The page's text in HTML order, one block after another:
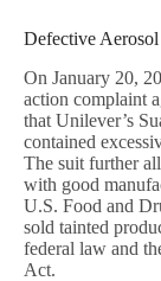
Defective
On January 20,
action complaint
that Unilever’s
contained
The suit further
with good
U.S. Food and
sold tainted
federal law and
Act.